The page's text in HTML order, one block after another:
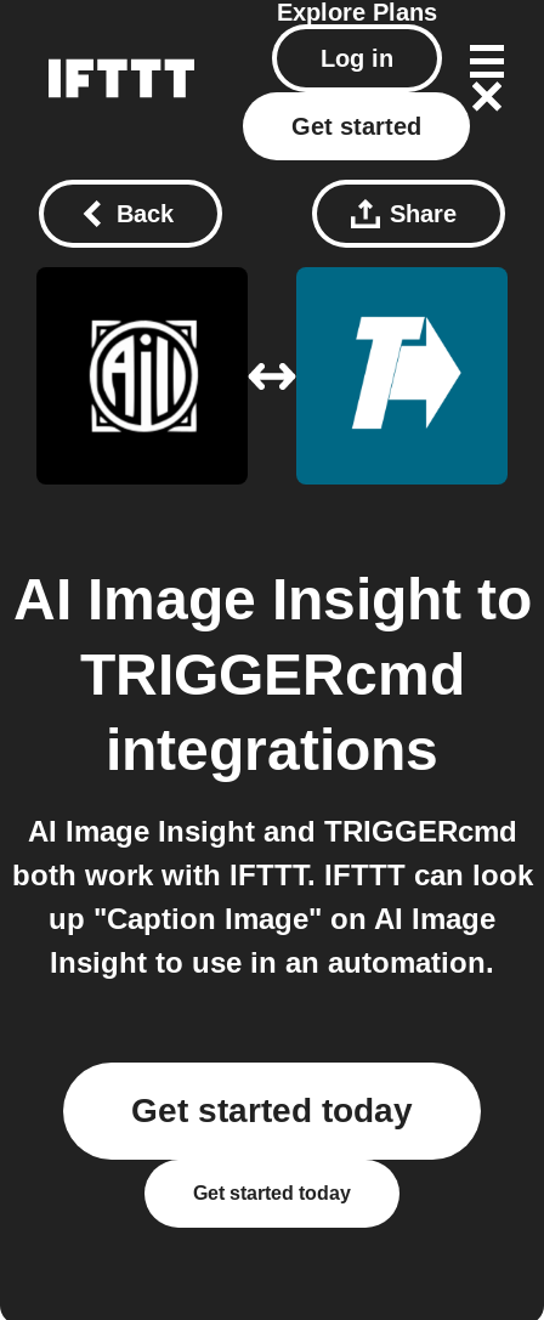
Explore Plans
Log in
Get started
Back Share
AI Image Insightto
TRIGGERcmd
integrations
AI Image Insight and TRIGGERcmd
both work with IFTTT. IFTTT can look
up "Caption Image" on AI Image
Insight to use in an automation.
Get started today
Get started today